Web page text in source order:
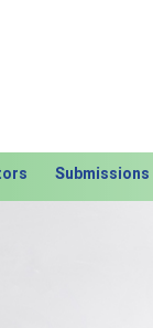
Submissions